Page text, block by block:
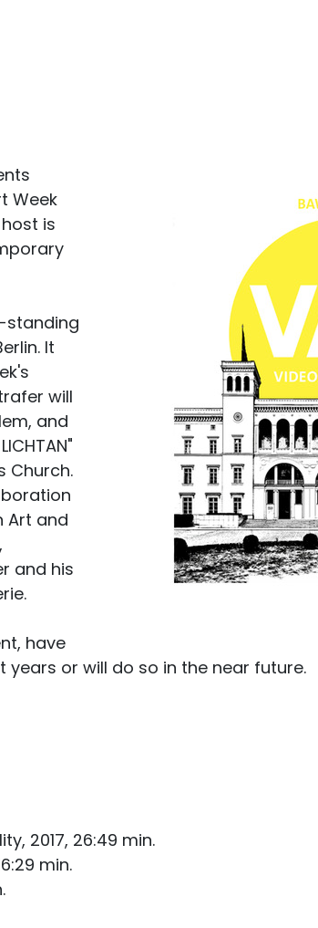
Week
is
standing
It
will
and
Church.
Art and
and his
have
or will do so in the near future.
2017, 26:49 min.
min.